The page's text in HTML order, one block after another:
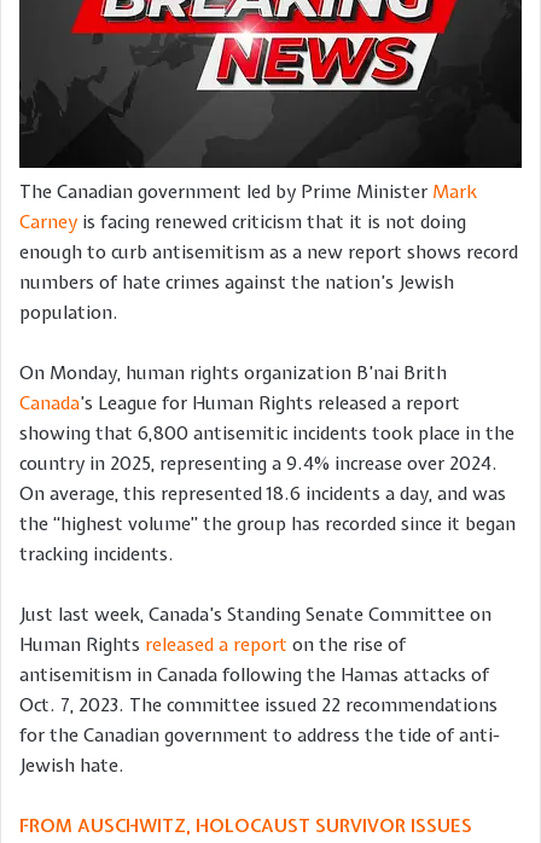
The Canadian government led by Prime Minister Mark
Carney is facing renewed criticism that it is not doing
enough to curb antisemitism as a new report shows record
numbers of hate crimes against the nation’s Jewish
population.
On Monday, human rights organization B’nai Brith
Canada’s League for Human Rights released a report
showing that 6,800 antisemitic incidents took place in the
country in 2025, representing a 9.4% increase over 2024.
On average, this represented 18.6 incidents a day, and was
the “highest volume” the group has recorded since it began
tracking incidents.
Just last week, Canada’s Standing Senate Committee on
Human Rights released a report on the rise of
antisemitism in Canada following the Hamas attacks of
Oct. 7, 2023. The committee issued 22 recommendations
for the Canadian government to address the tide of anti-
Jewish hate.
FROM AUSCHWITZ, HOLOCAUST SURVIVOR ISSUES